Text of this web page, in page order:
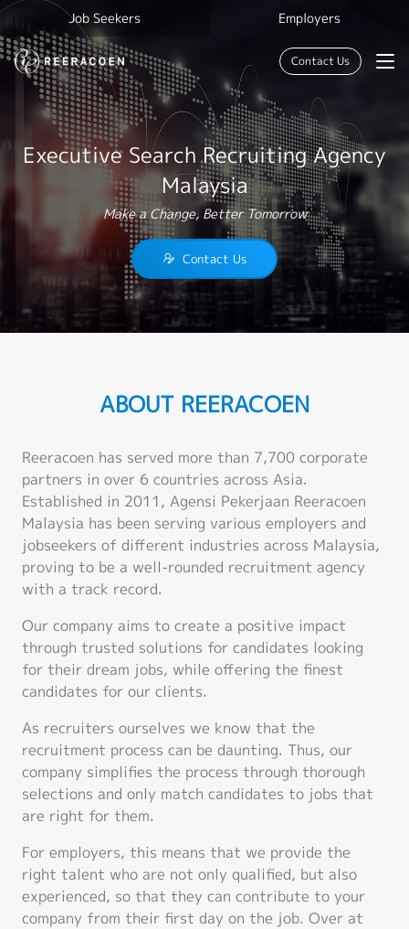
Job Seekers Employers
Contact Us
Executive Search Recruiting Agency
Malaysia
Make a Change, Better Tomorrow
Contact Us
ABOUT REERACOEN
Reeracoen has served more than 7,700 corporate
partners in over 6 countries across Asia.
Established in 2011, Agensi Pekerjaan Reeracoen
Malaysia has been serving various employers and
jobseekers of different industries across Malaysia,
proving to be a well-rounded recruitment agency
with a track record.
Our company aims to create a positive impact
through trusted solutions for candidates looking
for their dream jobs, while offering the finest
candidates for our clients.
As recruiters ourselves we know that the
recruitment process can be daunting. Thus, our
company simplifies the process through thorough
selections and only match candidates to jobs that
are right for them.
For employers, this means that we provide the
right talent who are not only qualified, but also
experienced, so that they can contribute to your
company from their first day on the job. Over at